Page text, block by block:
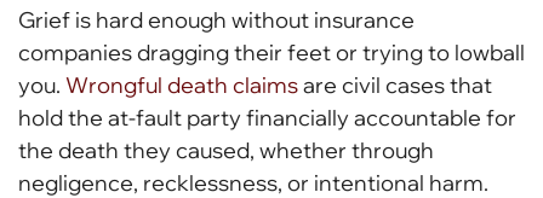
Grief is hard enough without insurance
companies dragging their feet or trying to lowball
you. Wrongful death claimsare civil cases that
hold the at-fault party financially accountable for
the death they caused, whether through
negligence, recklessness, or intentional harm.